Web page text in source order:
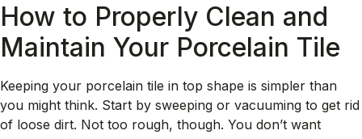
How to Properly Clean and
Maintain Your Porcelain Tile
Keeping your porcelain tile in top shape is simpler than
you might think. Start by sweeping or vacuuming to get rid
of loose dirt. Not too rough, though. You don’t want